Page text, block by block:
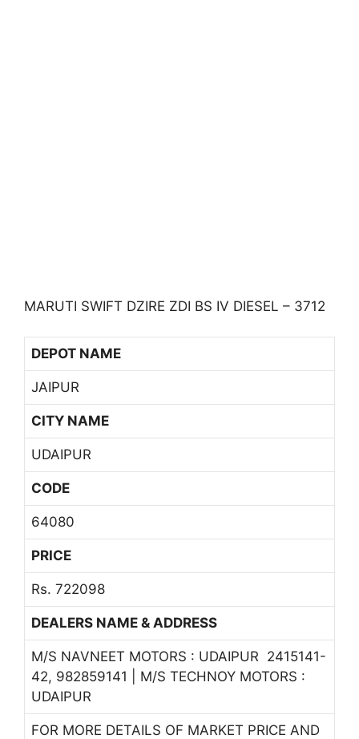
MARUTI SWIFT DZIRE ZDI BS IV DIESEL – 3712
DEPOT NAME
JAIPUR
CITY NAME
UDAIPUR
CODE
64080
PRICE
Rs. 722098
DEALERS NAME & ADDRESS
M/S NAVNEET MOTORS : UDAIPUR 2415141-
42, 982859141 | M/S TECHNOY MOTORS :
UDAIPUR
FOR MORE DETAILS OF MARKET PRICE AND